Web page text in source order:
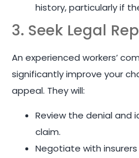
history, particularly if
3. Seek Legal
An experienced workers’
significantly improve your
appeal. They will:
Review the denial and
claim.
Negotiate with